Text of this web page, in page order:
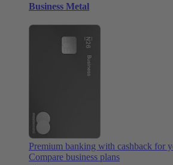
Business Metal
Premium banking with cashback for
Compare business plans